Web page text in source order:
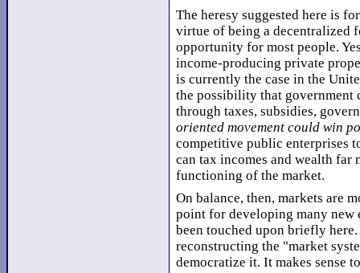
The heresy suggested here is
virtue of being a decentralized
opportunity for most people.
income-producing private
is currently the case in the
the possibility that government
through taxes, subsidies,
oriented movement could win
competitive public enterprises
can tax incomes and wealth
functioning of the market.
On balance, then, markets are
point for developing many new
been touched upon briefly
reconstructing the "market
democratize it. It makes sense